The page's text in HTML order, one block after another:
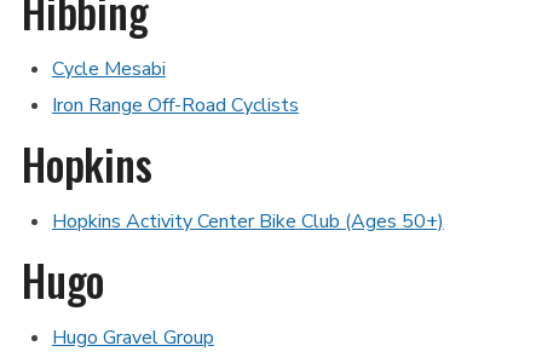
Cycle Mesabi
Iron Range Off-Road Cyclists
Hopkins
Hopkins Activity Center Bike Club (Ages 50+)
Hugo
Hugo Gravel Group